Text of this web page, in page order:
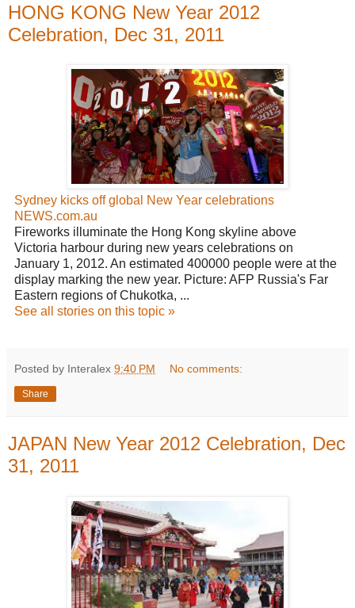
HONG KONG New Year 2012
Celebration, Dec 31, 2011
Sydney kicks off global New Year celebrations
NEWS.com.au
Fireworks illuminate the Hong Kong skyline above
Victoria harbour during new years celebrations on
January 1, 2012. An estimated 400000 people were at the
display marking the new year. Picture: AFP Russia's Far
Eastern regions of Chukotka, ...
See all stories on this topic »
Posted by Interalex 9:40 PM No comments:
Share
JAPAN New Year 2012 Celebration, Dec
31, 2011